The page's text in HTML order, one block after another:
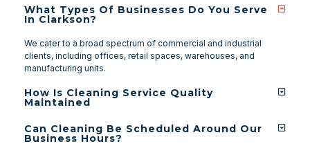
What Types Of Businesses Do You Serve
In Clarkson?
We cater to a broad spectrum of commercial and industrial
clients, including offices, retail spaces, warehouses, and
manufacturing units.
How Is Cleaning Service Quality
Maintained
Can Cleaning Be Scheduled Around Our
Business Hours?